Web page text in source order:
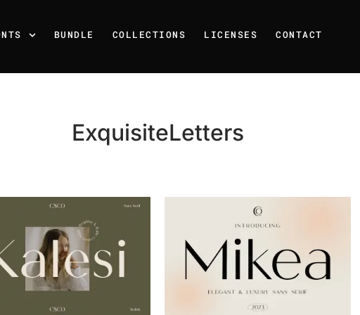
BUNDLE COLLECTIONS LICENSES CONTACT
ExquisiteLetters
Recent Posts
25 Resilience Quotes That Inspire